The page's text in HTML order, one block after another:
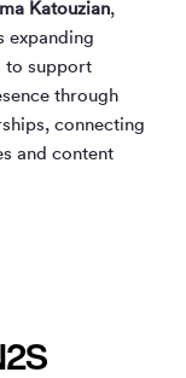
Katouzian,
expanding
to support
through
connecting
and content